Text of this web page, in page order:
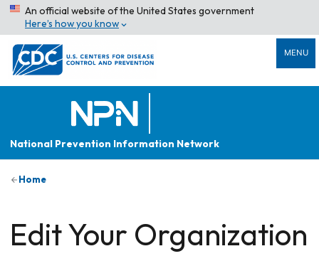
An official website of the United States government
Here’s how you know
MENU
National Prevention Information Network
Home
Edit Your Organization